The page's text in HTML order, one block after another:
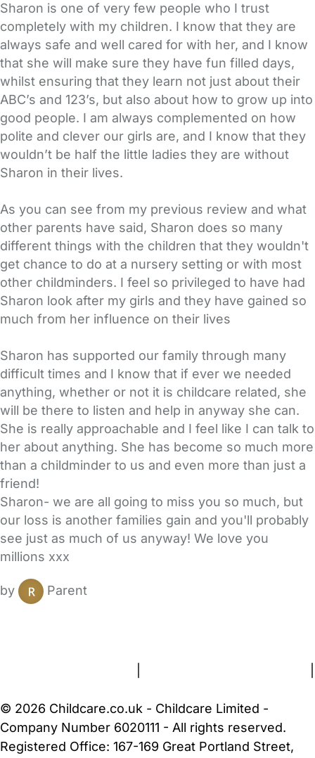
Sharon is one of very few people who I trust
completely with my children. I know that they are
always safe and well cared for with her, and I know
that she will make sure they have fun filled days,
whilst ensuring that they learn not just about their
ABC’s and 123’s, but also about how to grow up into
good people. I am always complemented on how
polite and clever our girls are, and I know that they
wouldn’t be half the little ladies they are without
Sharon in their lives.
As you can see from my previous review and what
other parents have said, Sharon does so many
different things with the children that they wouldn't
get chance to do at a nursery setting or with most
other childminders. I feel so privileged to have had
Sharon look after my girls and they have gained so
much from her influence on their lives
Sharon has supported our family through many
difficult times and I know that if ever we needed
anything, whether or not it is childcare related, she
will be there to listen and help in anyway she can.
She is really approachable and I feel like I can talk to
her about anything. She has become so much more
than a childminder to us and even more than just a
friend!
Sharon- we are all going to miss you so much, but
our loss is another families gain and you'll probably
see just as much of us anyway! We love you
millions xxx
by
Parent
© 2026 Childcare.co.uk - Childcare Limited -
Company Number 6020111 - All rights reserved.
Registered Office: 167-169 Great Portland Street,